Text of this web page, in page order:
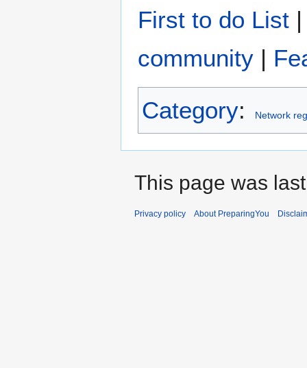
First to do List
community |
Category: Network
This page was
Privacy policy About PreparingYou